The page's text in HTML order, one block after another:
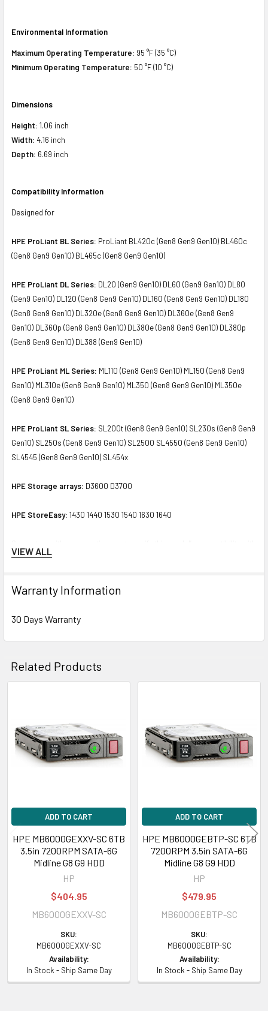
Environmental Information
Maximum Operating Temperature: 95 °F (35 °C)
Minimum Operating Temperature: 50 °F (10 °C)
Dimensions
Height: 1.06 inch
Width: 4.16 inch
Depth: 6.69 inch
Compatibility Information
Designed for
HPE ProLiant BL Series: ProLiant BL420c (Gen8 Gen9 Gen10) BL460c
(Gen8 Gen9 Gen10) BL465c (Gen8 Gen9 Gen10)
HPE ProLiant DL Series: DL20 (Gen9 Gen10) DL60 (Gen9 Gen10) DL80
(Gen9 Gen10) DL120 (Gen8 Gen9 Gen10) DL160 (Gen8 Gen9 Gen10) DL180
(Gen8 Gen9 Gen10) DL320e (Gen8 Gen9 Gen10) DL360e (Gen8 Gen9
Gen10) DL360p (Gen8 Gen9 Gen10) DL380e (Gen8 Gen9 Gen10) DL380p
(Gen8 Gen9 Gen10) DL388 (Gen9 Gen10)
HPE ProLiant ML Series: ML110 (Gen8 Gen9 Gen10) ML150 (Gen8 Gen9
Gen10) ML310e (Gen8 Gen9 Gen10) ML350 (Gen8 Gen9 Gen10) ML350e
(Gen8 Gen9 Gen10)
HPE ProLiant SL Series: SL200t (Gen8 Gen9 Gen10) SL230s (Gen8 Gen9
Gen10) SL250s (Gen8 Gen9 Gen10) SL2500 SL4550 (Gen8 Gen9 Gen10)
SL4545 (Gen8 Gen9 Gen10) SL454x
HPE Storage arrays: D3600 D3700
HPE StoreEasy: 1430 1440 1530 1540 1630 1640
your current server or storage array.
VIEW ALL
Warranty Information
30 Days Warranty
Related Products
Products
ADD TO CART
HPE MB6000GEXXV-SC 6TB
3.5in 7200RPM SATA-6G
Midline G8 G9 HDD
HP
$404.95
MB6000GEXXV-SC
SKU:
MB6000GEXXV-SC
Availability:
In Stock - Ship Same Day
ADD TO CART
HPE MB6000GEBTP-SC 6TB
7200RPM 3.5in SATA-6G
Midline G8 G9 HDD
HP
$479.95
MB6000GEBTP-SC
SKU:
MB6000GEBTP-SC
Availability:
In Stock - Ship Same Day